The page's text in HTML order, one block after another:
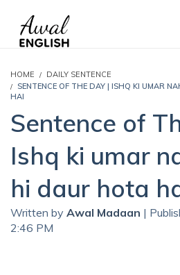
HOME
DAILY SENTENCE
SENTENCE OF THE DAY | ISHQ KI UMAR
HAI
Sentence of
Ishq ki umar
hi daur hota
Written by Awal Madaan |
2:46 PM